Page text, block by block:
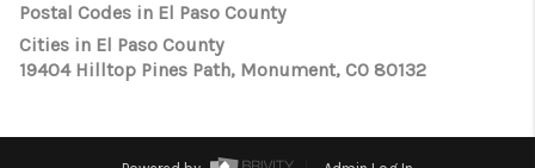
HOME VALUE
WHO WE ARE
Postal Codes in El Paso County
Cities in El Paso County
19404 Hilltop Pines Path, Monument, CO 80132